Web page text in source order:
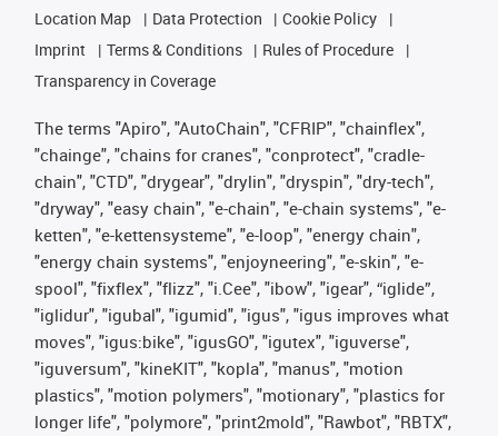
Location Map
Data Protection
Cookie Policy
Imprint
Terms & Conditions
Rules of Procedure
Transparency in Coverage
The terms "Apiro", "AutoChain", "CFRIP", "chainflex",
"chainge", "chains for cranes", "conprotect", "cradle-
chain", "CTD", "drygear", "drylin", "dryspin", "dry-tech",
"dryway", "easy chain", "e-chain", "e-chain systems", "e-
ketten", "e-kettensysteme", "e-loop", "energy chain",
"energy chain systems", "enjoyneering", "e-skin", "e-
spool", "fixflex", "flizz", "i.Cee", "ibow", "igear", “iglide”,
"iglidur", "igubal", "igumid", "igus", "igus improves what
moves", "igus:bike", "igusGO", "igutex", "iguverse",
"iguversum", "kineKIT", "kopla", "manus", "motion
plastics", "motion polymers", "motionary", "plastics for
longer life", "polymore", "print2mold", "Rawbot", "RBTX",